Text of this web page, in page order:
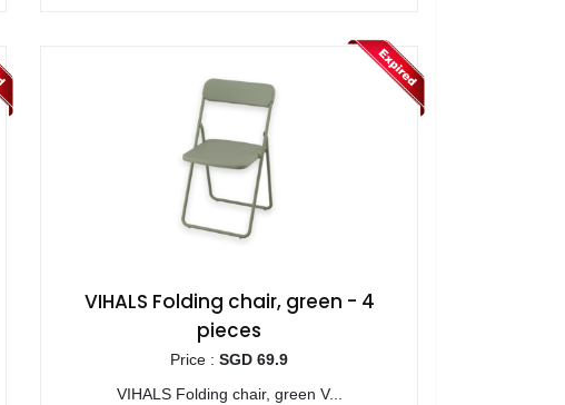
VIHALS Folding chair, green - 4
pieces
Price : SGD 69.9
VIHALS Folding chair, green V...